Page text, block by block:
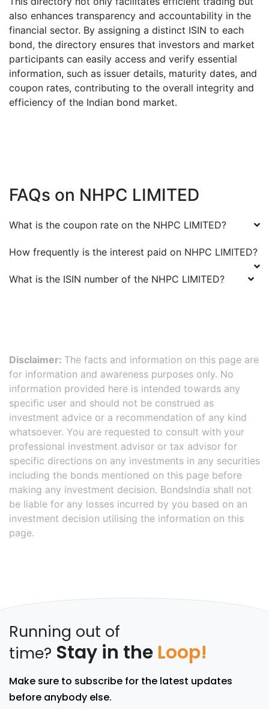
also enhances transparency and accountability in the
financial sector. By assigning a distinct ISIN to each
bond, the directory ensures that investors and market
participants can easily access and verify essential
information, such as issuer details, maturity dates, and
coupon rates, contributing to the overall integrity and
efficiency of the Indian bond market.
FAQs on NHPC LIMITED
What is the coupon rate on the NHPC LIMITED?
How frequently is the interest paid on NHPC LIMITED?
What is the ISIN number of the NHPC LIMITED?
Disclaimer: The facts and information on this page are
for information and awareness purposes only. No
information provided here is intended towards any
specific user and should not be construed as
investment advice or a recommendation of any kind
whatsoever. You are requested to consult with your
professional investment advisor or tax advisor for
specific directions on any investments in any securities
including the bonds mentioned on this page before
making any investment decision. BondsIndia shall not
be liable for any losses incurred by you based on an
investment decision utilising the information on this
page.
Running out of
time? Stay in the Loop!
Make sure to subscribe for the latest updates
before anybody else.